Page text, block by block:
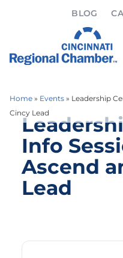
BLOG
Home » Events » Leadership
Cincy Lead
Info
Ascend
Lead